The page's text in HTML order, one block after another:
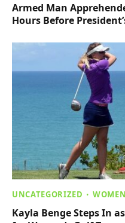
Armed Man
Hours Before
UNCATEGORIZED
Kayla Benge Steps In